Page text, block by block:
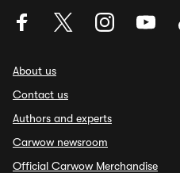
About us
Contact us
Authors and experts
Carwow newsroom
Official Carwow Merchandise